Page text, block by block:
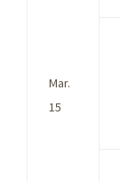
Mar.
15